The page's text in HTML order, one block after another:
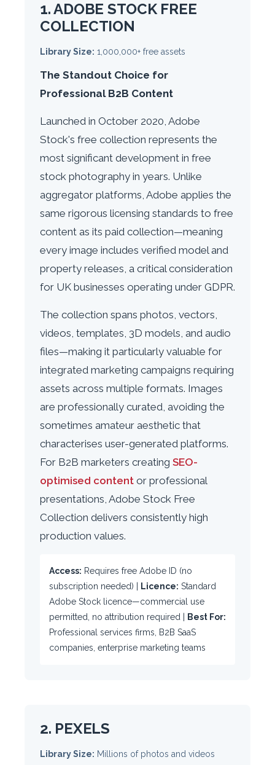
1. ADOBE STOCK FREE
COLLECTION
Library Size: 1,000,000+ free assets
The Standout Choice for
Professional B2B Content
Launched in October 2020, Adobe
Stock's free collection represents the
most significant development in free
stock photography in years. Unlike
aggregator platforms, Adobe applies the
same rigorous licensing standards to free
content as its paid collection—meaning
every image includes verified model and
property releases, a critical consideration
for UK businesses operating under GDPR.
The collection spans photos, vectors,
videos, templates, 3D models, and audio
files—making it particularly valuable for
integrated marketing campaigns requiring
assets across multiple formats. Images
are professionally curated, avoiding the
sometimes amateur aesthetic that
characterises user-generated platforms.
For B2B marketers creating SEO-
optimised content or professional
presentations, Adobe Stock Free
Collection delivers consistently high
production values.
Access: Requires free Adobe ID (no
subscription needed) |
Licence: Standard
Adobe Stock licence—commercial use
permitted, no attribution required |
Best For:
Professional services firms, B2B SaaS
companies, enterprise marketing teams
2. PEXELS
Library Size: Millions of photos and videos